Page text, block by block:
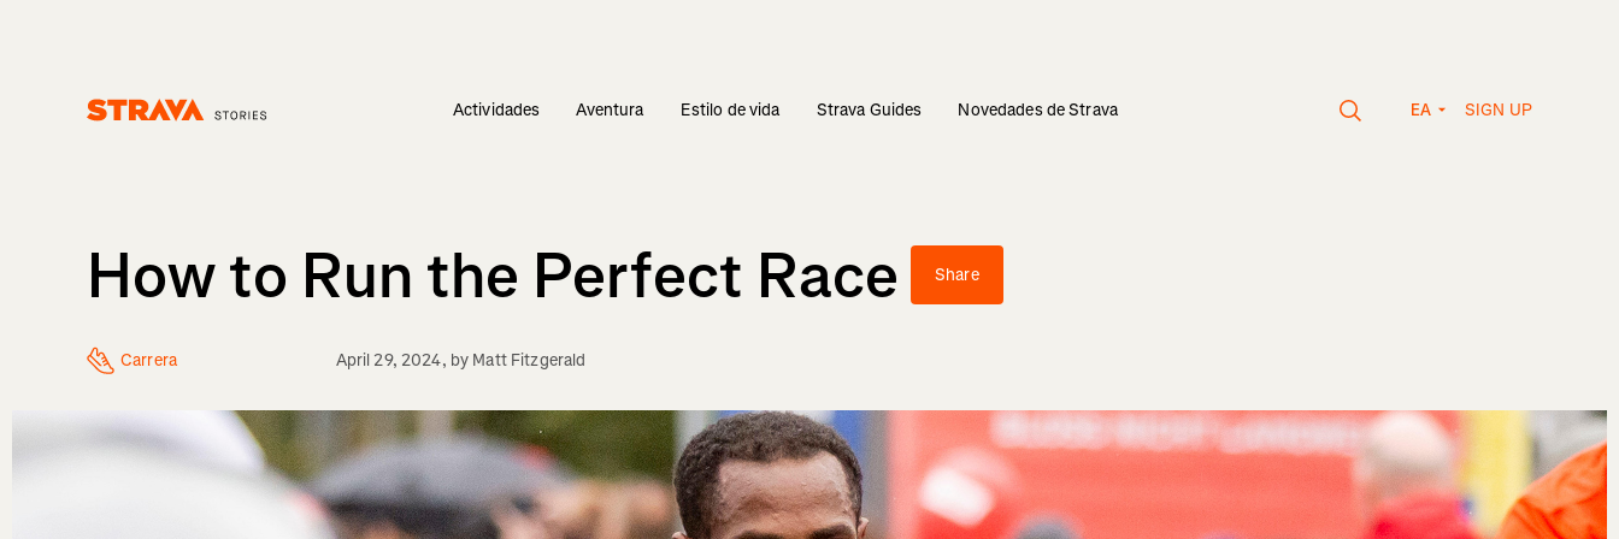
Actividades Aventura Estilo de vida Strava Guides Novedades de Strava EA SIGN UP
How to Run the Perfect Race Share
Carrera April 29, 2024, by Matt Fitzgerald